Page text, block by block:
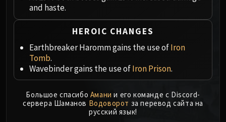
The Soul Hunters
Nexus-King Salhadaar
Dimensius, the All-Devouring
MSV / HOF / TOES
The Stone Guard
Feng the Accursed
Gara'jal the Spiritbinder
and haste.
HEROIC CHANGES
Earthbreaker Haromm gains the use ofIron
Tomb.
Wavebinder gains the use ofIron Prison.
Большое спасибо Амани и его команде с Discord-
сервера Шаманов Водоворот за перевод сайта на
русский язык!